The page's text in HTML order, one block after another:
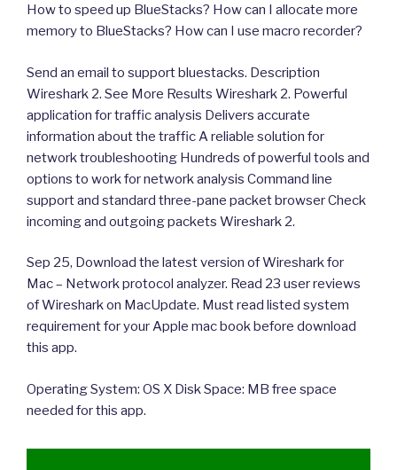
How to speed up BlueStacks? How can I allocate more
memory to BlueStacks? How can I use macro recorder?
Send an email to support bluestacks. Description
Wireshark 2. See More Results Wireshark 2. Powerful
application for traffic analysis Delivers accurate
information about the traffic A reliable solution for
network troubleshooting Hundreds of powerful tools and
options to work for network analysis Command line
support and standard three-pane packet browser Check
incoming and outgoing packets Wireshark 2.
Sep 25, Download the latest version of Wireshark for
Mac – Network protocol analyzer. Read 23 user reviews
of Wireshark on MacUpdate. Must read listed system
requirement for your Apple mac book before download
this app.
Operating System: OS X Disk Space: MB free space
needed for this app.